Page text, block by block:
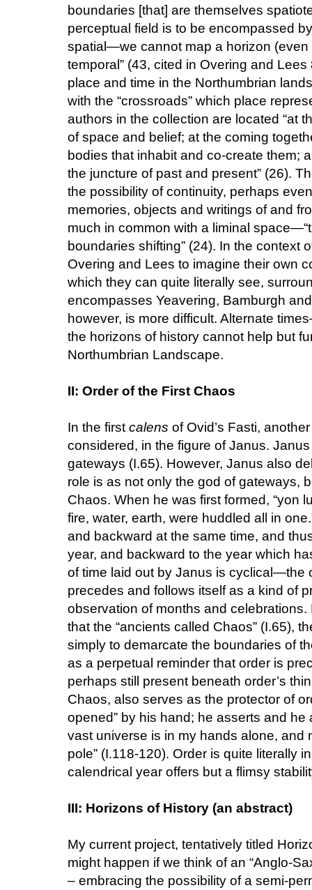
boundaries [that] are themselves
perceptual field is to be encompassed
spatial—we cannot map a horizon
temporal” (43, cited in Overing and
place and time in the Northumbrian
with the “crossroads” which place
authors in the collection are located “at
of space and belief; at the coming
bodies that inhabit and co-create them;
the juncture of past and present” (26).
the possibility of continuity, perhaps
memories, objects and writings of and
much in common with a liminal
boundaries shifting” (24). In the context
Overing and Lees to imagine their own
which they can quite literally see,
encompasses Yeavering, Bamburgh
however, is more difficult. Alternate
the horizons of history cannot help but
Northumbrian Landscape.
II: Order of the First Chaos
In the first calens of Ovid’s Fasti,
considered, in the figure of Janus.
gateways (I.65). However, Janus also
role is as not only the god of gateways,
Chaos. When he was first formed, “yon
fire, water, earth, were huddled all in
and backward at the same time, and
year, and backward to the year which
of time laid out by Janus is cyclical—the
precedes and follows itself as a kind of
observation of months and
that the “ancients called Chaos” (I.65),
simply to demarcate the boundaries of
as a perpetual reminder that order is
perhaps still present beneath order’s
Chaos, also serves as the protector of
opened” by his hand; he asserts and he
vast universe is in my hands alone, and
pole” (I.118-120). Order is quite literally
calendrical year offers but a flimsy
III: Horizons of History (an abstract)
My current project, tentatively titled
might happen if we think of an “Anglo-
– embracing the possibility of a semi-